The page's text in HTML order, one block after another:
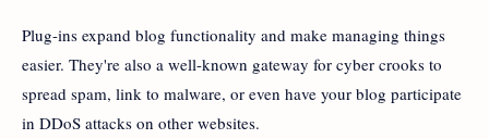
Plug-ins expand blog functionality and make managing things
easier. They're also a well-known gateway for cyber crooks to
spread spam, link to malware, or even have your blog participate
in DDoS attacks on other websites.